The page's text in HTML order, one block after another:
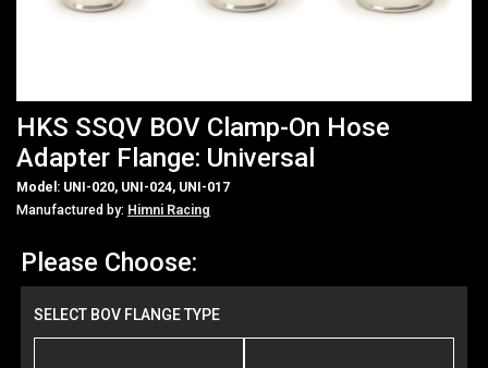
HKS SSQV BOV Clamp-On Hose
Adapter Flange: Universal
Model: UNI-020, UNI-024, UNI-017
Manufactured by: Himni Racing
Please Choose:
SELECT BOV FLANGE TYPE